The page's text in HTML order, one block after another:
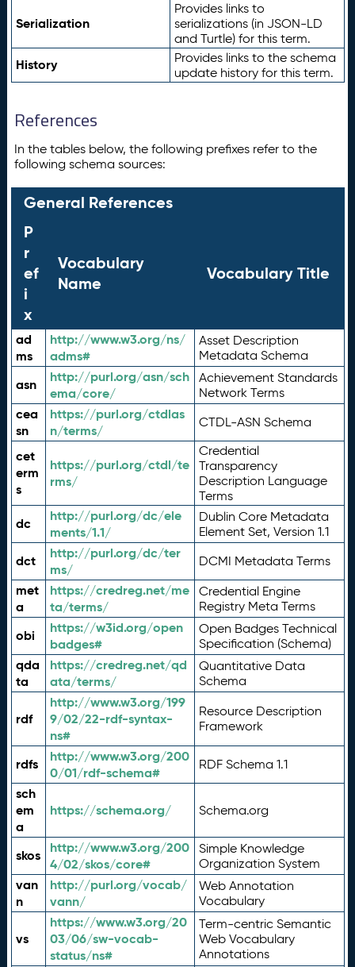
Serialization
Provides links to
serializations (in JSON-LD
and Turtle) for this term.
History
Provides links to the schema
update history for this term.
References
In the tables below, the following prefixes refer to the
following schema sources:
General References
P
r
ef
i
x
Vocabulary
Name
Vocabulary Title
ad
ms
http://www.w3.org/ns/
adms#
Asset Description
Metadata Schema
asn
http://purl.org/asn/sch
ema/core/
Achievement Standards
Network Terms
cea
sn
https://purl.org/ctdlas
n/terms/
CTDL-ASN Schema
cet
erm
s
https://purl.org/ctdl/te
rms/
Credential
Transparency
Description Language
Terms
dc
http://purl.org/dc/ele
ments/1.1/
Dublin Core Metadata
Element Set, Version 1.1
dct
http://purl.org/dc/ter
ms/
DCMI Metadata Terms
met
a
https://credreg.net/me
ta/terms/
Credential Engine
Registry Meta Terms
obi
https://w3id.org/open
badges#
Open Badges Technical
Specification (Schema)
qda
ta
https://credreg.net/qd
ata/terms/
Quantitative Data
Schema
rdf
http://www.w3.org/199
9/02/22-rdf-syntax-
ns#
Resource Description
Framework
rdfs
http://www.w3.org/200
0/01/rdf-schema#
RDF Schema 1.1
sch
em
a
https://schema.org/ Schema.org
skos
http://www.w3.org/200
4/02/skos/core#
Simple Knowledge
Organization System
van
n
http://purl.org/vocab/
vann/
Web Annotation
Vocabulary
vs
https://www.w3.org/20
03/06/sw-vocab-
status/ns#
Term-centric Semantic
Web Vocabulary
Annotations